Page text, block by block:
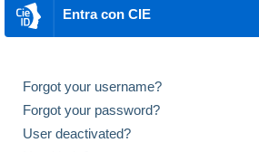
Entra con CIE
Forgot your username?
Forgot your password?
User deactivated?